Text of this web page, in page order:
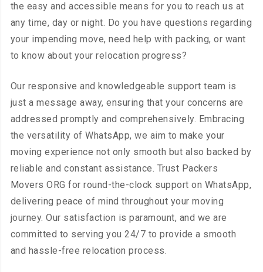
the easy and accessible means for you to reach us at
any time, day or night. Do you have questions regarding
your impending move, need help with packing, or want
to know about your relocation progress?
Our responsive and knowledgeable support team is
just a message away, ensuring that your concerns are
addressed promptly and comprehensively. Embracing
the versatility of WhatsApp, we aim to make your
moving experience not only smooth but also backed by
reliable and constant assistance. Trust Packers
Movers ORG for round-the-clock support on WhatsApp,
delivering peace of mind throughout your moving
journey. Our satisfaction is paramount, and we are
committed to serving you 24/7 to provide a smooth
and hassle-free relocation process.